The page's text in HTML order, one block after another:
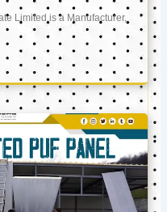
Limited is a Manufacturer,